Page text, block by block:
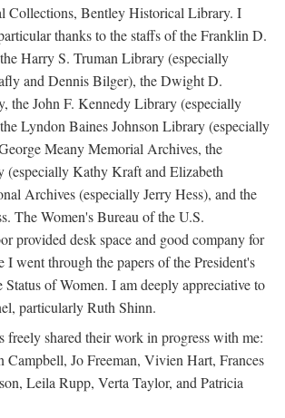
Collections, Bentley Historical Library. I
thanks to the staffs of the Franklin D.
Harry S. Truman Library (especially
and Dennis Bilger), the Dwight D.
the John F. Kennedy Library (especially
Lyndon Baines Johnson Library (especially
Meany Memorial Archives, the
(especially Kathy Kraft and Elizabeth
Archives (especially Jerry Hess), and the
The Women's Bureau of the U.S.
provided desk space and good company for
I went through the papers of the President's
of Women. I am deeply appreciative to
particularly Ruth Shinn.
freely shared their work in progress with me:
Jo Freeman, Vivien Hart, Frances
Leila Rupp, Verta Taylor, and Patricia